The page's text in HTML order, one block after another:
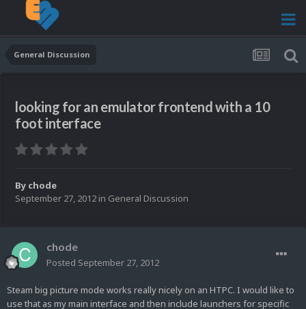
General Discussion
looking for an emulator frontend with a 10
foot interface
By chode
September 27, 2012 in General Discussion
chode
Posted September 27, 2012
Steam big picture mode works really nicely on an HTPC. I would like to
use that as my main interface and then include launchers for specific